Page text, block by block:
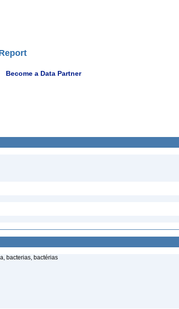
Become a Data Partner
bacterias, bactérias